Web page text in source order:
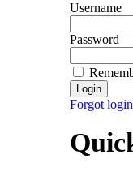
Username
Password
Forgot